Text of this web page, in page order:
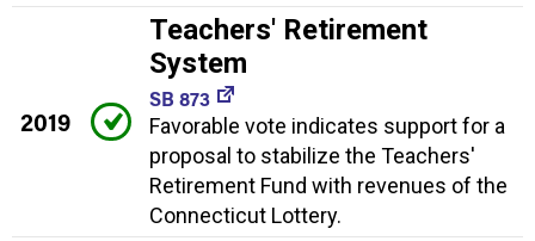
2019
Teachers' Retirement
System
SB 873
Favorable vote indicates support for a
proposal to stabilize the Teachers'
Retirement Fund with revenues of the
Connecticut Lottery.